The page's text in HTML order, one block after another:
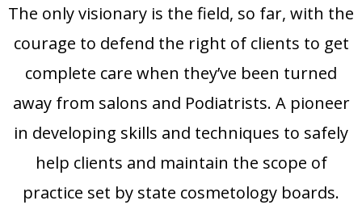
The only visionary is the field, so far, with the
courage to defend the right of clients to get
complete care when they’ve been turned
away from salons and Podiatrists. A pioneer
in developing skills and techniques to safely
help clients and maintain the scope of
practice set by state cosmetology boards.